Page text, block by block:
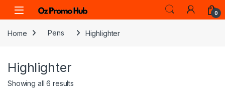
Skip to navigation
Skip to content
0
Home Pens Highlighter
Highlighter
Showing all 6 results